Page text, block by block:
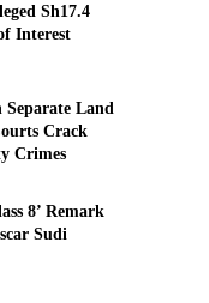
Sh17.4
Interest
Separate Land
Crack
Crimes
8’ Remark
Sudi